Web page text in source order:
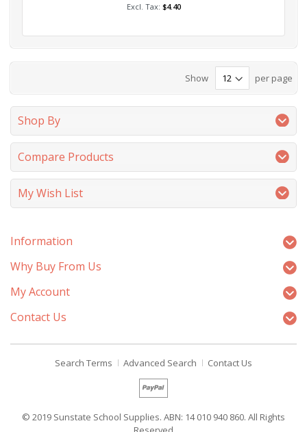
$4.40
Show per page
Shop By
Compare Products
My Wish List
Information
Why Buy From Us
My Account
Contact Us
Search Terms Advanced Search Contact Us
© 2019 Sunstate School Supplies. ABN: 14 010 940 860. All Rights